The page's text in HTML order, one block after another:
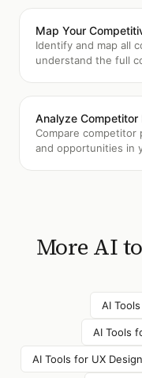
Map Your
Identify and map all
understand the full
Analyze Competitor
Compare
and opportunities in
More AI
AI
AI Tools
AI Tools for UX